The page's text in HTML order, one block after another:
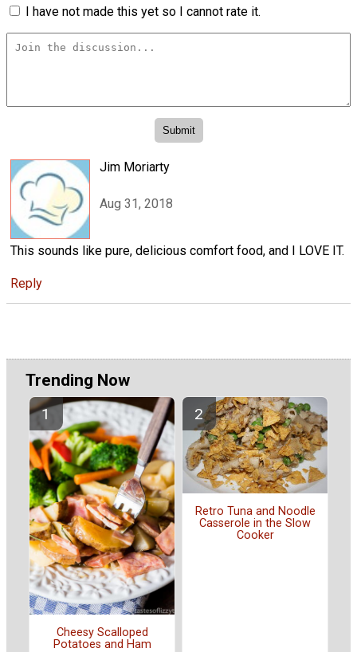
I have not made this yet so I cannot rate it.
Jim Moriarty
Aug 31, 2018
This sounds like pure, delicious comfort food, and I LOVE IT.
Reply
Trending Now
Cheesy Scalloped
Potatoes and Ham
Retro Tuna and Noodle
Casserole in the Slow
Cooker